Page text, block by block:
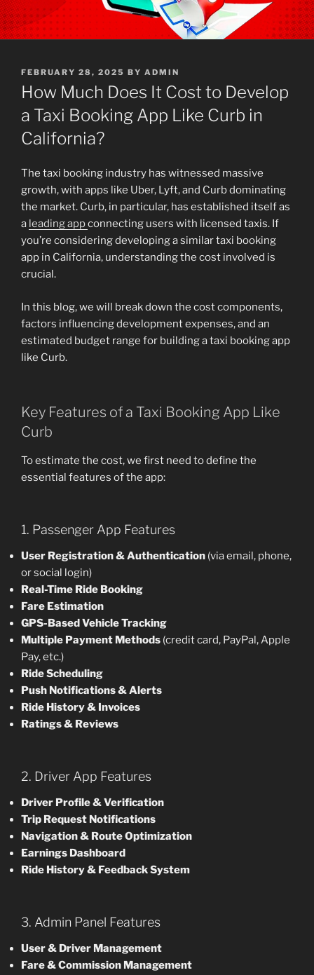
POSTED
ON
FEBRUARY 28, 2025 BY ADMIN
How Much Does It Cost to Develop
a Taxi Booking App Like Curb in
California?
The taxi booking industry has witnessed massive
growth, with apps like Uber, Lyft, and Curb dominating
the market. Curb, in particular, has established itself as
a leading appconnecting users with licensed taxis. If
you’re considering developing a similar taxi booking
app in California, understanding the cost involved is
crucial.
In this blog, we will break down the cost components,
factors influencing development expenses, and an
estimated budget range for building a taxi booking app
like Curb.
Key Features of a Taxi Booking App Like
Curb
To estimate the cost, we first need to define the
essential features of the app:
1. Passenger App Features
User Registration & Authentication (via email, phone,
or social login)
Real-Time Ride Booking
Fare Estimation
GPS-Based Vehicle Tracking
Multiple Payment Methods (credit card, PayPal, Apple
Pay, etc.)
Ride Scheduling
Push Notifications & Alerts
Ride History & Invoices
Ratings & Reviews
2. Driver App Features
Driver Profile & Verification
Trip Request Notifications
Navigation & Route Optimization
Earnings Dashboard
Ride History & Feedback System
3. Admin Panel Features
User & Driver Management
Fare & Commission Management